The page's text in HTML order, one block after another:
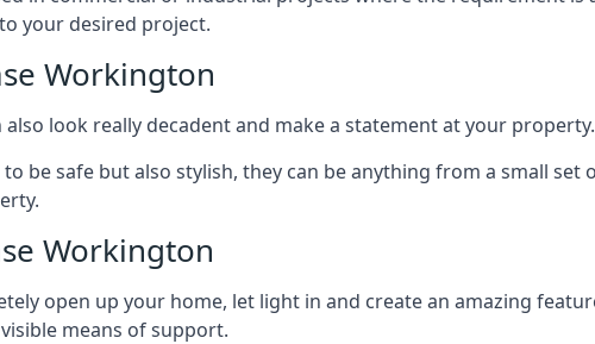
your desired project.
Workington
look really decadent and make a statement at your property.
be safe but also stylish, they can be anything from a small
Workington
open up your home, let light in and create an amazing
means of support.